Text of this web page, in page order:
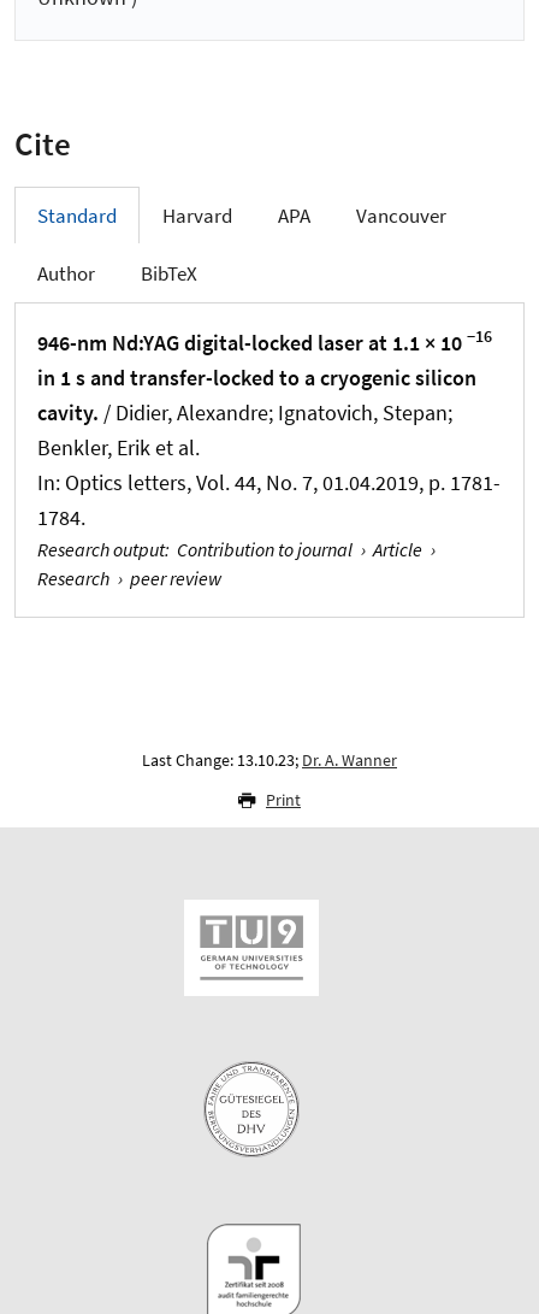
Cite
Standard Harvard APA Vancouver
Author BibTeX
946-nm Nd:YAG digital-locked laser at 1.1 × 10 −16
in 1 s and transfer-locked to a cryogenic silicon
cavity. / Didier, Alexandre; Ignatovich, Stepan;
Benkler, Erik et al.
In: Optics letters, Vol. 44, No. 7, 01.04.2019, p. 1781-
1784.
Research output: Contribution to journal › Article ›
Research › peer review
Last Change: 13.10.23; Dr. A. Wanner
Print